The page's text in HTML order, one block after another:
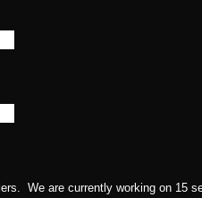
We are currently working on 15